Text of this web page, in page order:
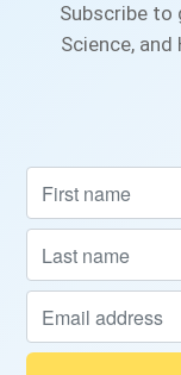
Subscribe to
Science,